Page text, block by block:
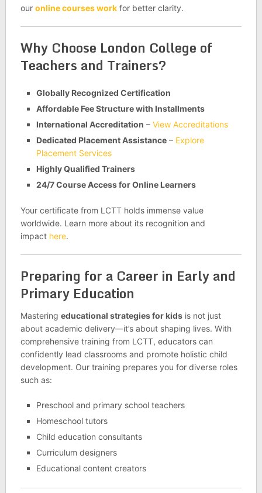
our online courses workfor better clarity.
Why Choose London College of
Teachers and Trainers?
Globally Recognized Certification
Affordable Fee Structure with Installments
International Accreditation – View Accreditations
Dedicated Placement Assistance– Explore
Placement Services
Highly Qualified Trainers
24/7 Course Access for Online Learners
Your certificate from LCTT holds immense value
worldwide. Learn more about its recognition and
impact here.
Preparing for a Career in Early and
Primary Education
Mastering educational strategies for kidsis not just
about academic delivery—it’s about shaping lives. With
comprehensive training from LCTT, educators can
confidently lead classrooms and promote holistic child
development. Our training prepares you for diverse roles
such as:
Preschool and primary school teachers
Homeschool tutors
Child education consultants
Curriculum designers
Educational content creators